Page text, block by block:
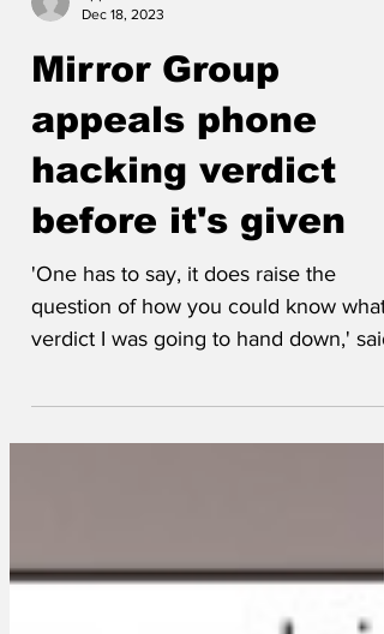
Mirror Group
appeals phone
hacking verdict
before it's given
'One has to say, it does raise the
question of how you could know what
the judge.